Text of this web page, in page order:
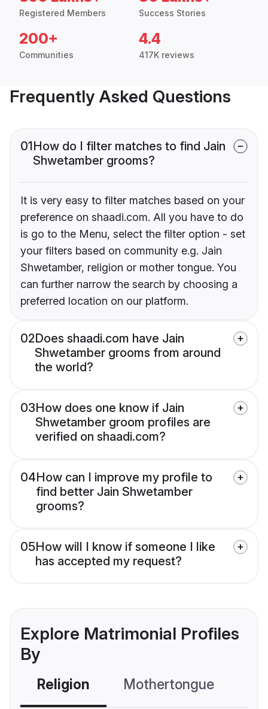
Registered Members Success Stories
200+
Communities
4.4
417K reviews
Frequently Asked Questions
01How do I filter matches to find Jain
Shwetamber grooms?
It is very easy to filter matches based on your
preference on shaadi.com. All you have to do
is go to the Menu, select the filter option - set
your filters based on community e.g. Jain
Shwetamber, religion or mother tongue. You
can further narrow the search by choosing a
preferred location on our platform.
02Does shaadi.com have Jain
Shwetamber grooms from around
the world?
03How does one know if Jain
Shwetamber groom profiles are
verified on shaadi.com?
04How can I improve my profile to
find better Jain Shwetamber
grooms?
05How will I know if someone I like
has accepted my request?
Explore Matrimonial Profiles
By
Religion Mothertongue